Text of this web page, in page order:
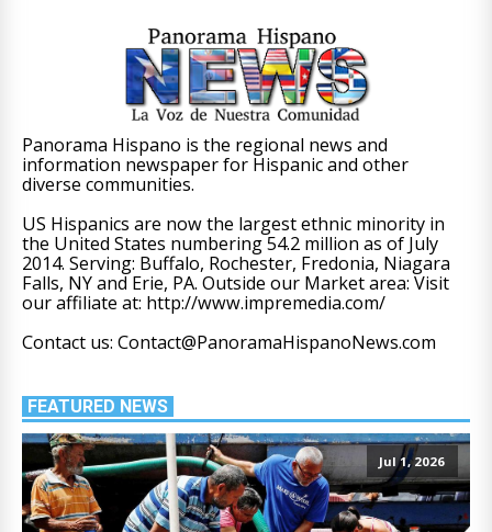
Panorama Hispano is the regional news and
information newspaper for Hispanic and other
diverse communities.
US Hispanics are now the largest ethnic minority in
the United States numbering 54.2 million as of July
2014. Serving: Buffalo, Rochester, Fredonia, Niagara
Falls, NY and Erie, PA. Outside our Market area: Visit
our affiliate at: http://www.impremedia.com/
Contact us: Contact@PanoramaHispanoNews.com
FEATURED NEWS
Jul 1, 2026